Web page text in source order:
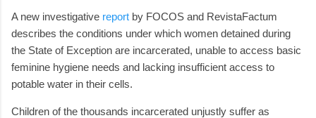
A new investigative report by FOCOS and RevistaFactum
describes the conditions under which women detained during
the State of Exception are incarcerated, unable to access basic
feminine hygiene needs and lacking insufficient access to
potable water in their cells.
Children of the thousands incarcerated unjustly suffer as